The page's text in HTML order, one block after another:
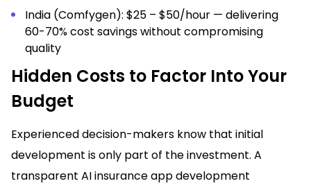
India (Comfygen): $25 – $50/hour — delivering
60-70% cost savings without compromising
quality
Hidden Costs to Factor Into Your
Budget
Experienced decision-makers know that initial
development is only part of the investment. A
transparent AI insurance app development